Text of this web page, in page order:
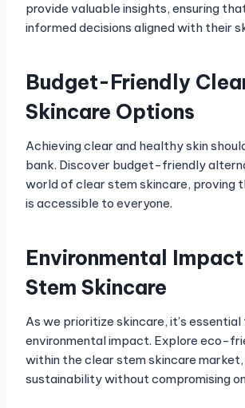
provide valuable insights, ensuring
informed decisions aligned with their
Budget-Friendly
Skincare Options
Achieving clear and healthy skin
bank. Discover budget-friendly
world of clear stem skincare, proving
is accessible to everyone.
Environmental
Stem Skincare
As we prioritize skincare, it’s
environmental impact. Explore eco-
within the clear stem skincare
sustainability without compromising